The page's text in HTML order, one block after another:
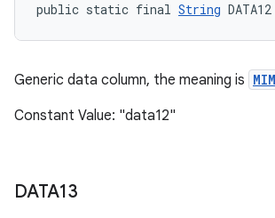
public static final String DATA12
Generic data column, the meaning is
Constant Value: "data12"
DATA13